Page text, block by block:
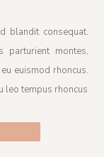
blandit consequat.
parturient montes,
euismod rhoncus.
leo tempus rhoncus